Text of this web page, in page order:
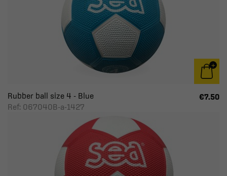
Rubber ball size 4 - Blue
Ref: 067040B-a-1427
€7.50